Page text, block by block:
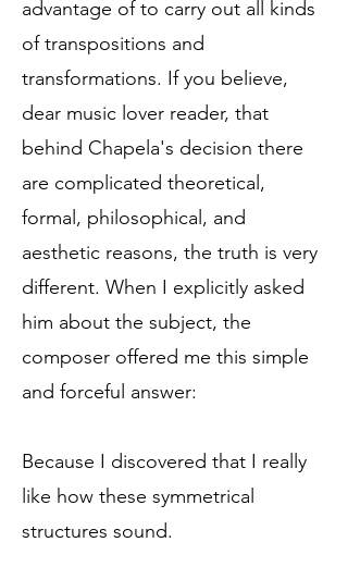
advantage of to carry out all kinds
of transpositions and
transformations. If you believe,
dear music lover reader, that
behind Chapela's decision there
are complicated theoretical,
formal, philosophical, and
aesthetic reasons, the truth is very
different. When I explicitly asked
him about the subject, the
composer offered me this simple
and forceful answer:
Because I discovered that I really
like how these symmetrical
structures sound.